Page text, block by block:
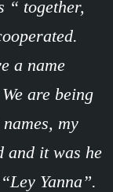
“ together,
a name
are being
my
and it was he
Yanna”.